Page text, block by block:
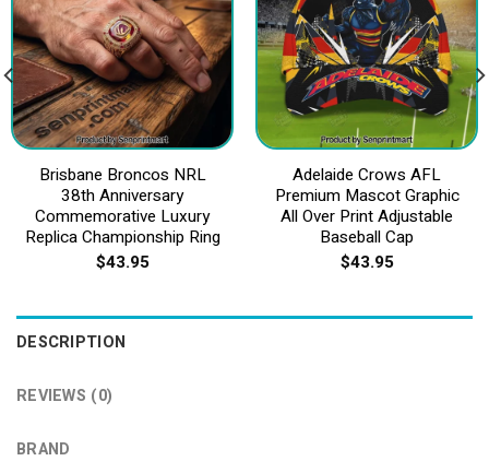
Brisbane Broncos NRL
38th Anniversary
Commemorative Luxury
Replica Championship Ring
$43.95
Adelaide Crows AFL
Premium Mascot Graphic
All Over Print Adjustable
Baseball Cap
$43.95
DESCRIPTION
REVIEWS (0)
BRAND